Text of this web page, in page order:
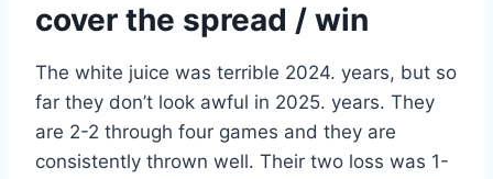
cover the spread / win
The white juice was terrible 2024. years, but so
far they don’t look awful in 2025. years. They
are 2-2 through four games and they are
consistently thrown well. Their two loss was 1-